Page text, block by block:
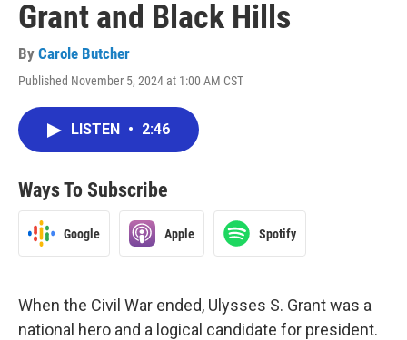
Grant and Black Hills
By Carole Butcher
Published November 5, 2024 at 1:00 AM CST
LISTEN • 2:46
Ways To Subscribe
Google Apple Spotify
When the Civil War ended, Ulysses S. Grant was a
national hero and a logical candidate for president.